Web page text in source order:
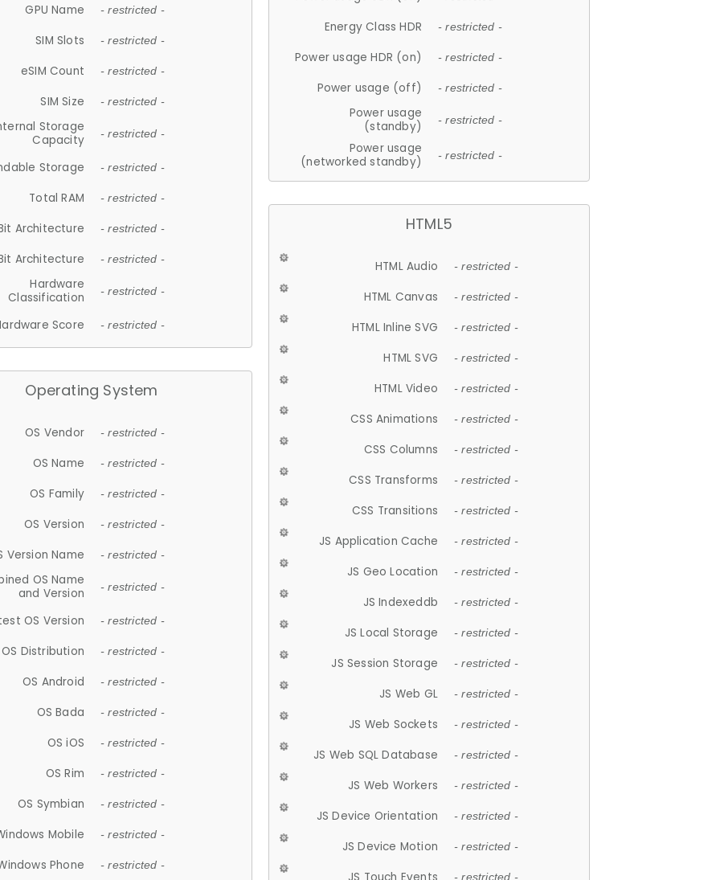
GPU Name - restricted -
SIM Slots - restricted -
eSIM Count - restricted -
SIM Size - restricted -
Storage
Capacity
- restricted -
Storage - restricted -
Total RAM - restricted -
Architecture - restricted -
Architecture - restricted -
Hardware
Classification
- restricted -
Score - restricted -
Operating System
OS Vendor - restricted -
OS Name - restricted -
OS Family - restricted -
OS Version - restricted -
Version Name - restricted -
OS Name
and Version
- restricted -
OS Version - restricted -
OS Distribution - restricted -
OS Android - restricted -
OS Bada - restricted -
OS iOS - restricted -
OS Rim - restricted -
OS Symbian - restricted -
Mobile - restricted -
Phone - restricted -
Energy Class HDR - restricted -
Power usage HDR (on) - restricted -
Power usage (off) - restricted -
Power usage
(standby)
- restricted -
Power usage
(networked standby)
- restricted -
HTML5
HTML Audio - restricted -
HTML Canvas - restricted -
HTML Inline SVG - restricted -
HTML SVG - restricted -
HTML Video - restricted -
CSS Animations - restricted -
CSS Columns - restricted -
CSS Transforms - restricted -
CSS Transitions - restricted -
JS Application Cache - restricted -
JS Geo Location - restricted -
JS Indexeddb - restricted -
JS Local Storage - restricted -
JS Session Storage - restricted -
JS Web GL - restricted -
JS Web Sockets - restricted -
JS Web SQL Database - restricted -
JS Web Workers - restricted -
JS Device Orientation - restricted -
JS Device Motion - restricted -
- restricted -